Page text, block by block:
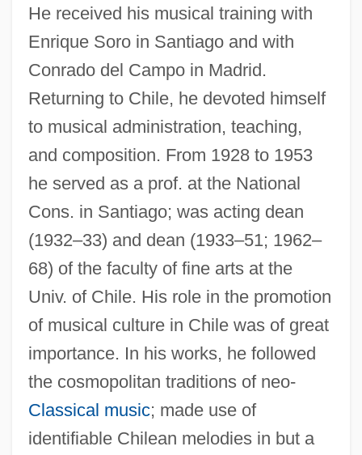
He received his musical training with
Enrique Soro in Santiago and with
Conrado del Campo in Madrid.
Returning to Chile, he devoted himself
to musical administration, teaching,
and composition. From 1928 to 1953
he served as a prof. at the National
Cons. in Santiago; was acting dean
(1932–33) and dean (1933–51; 1962–
68) of the faculty of fine arts at the
Univ. of Chile. His role in the promotion
of musical culture in Chile was of great
importance. In his works, he followed
the cosmopolitan traditions of neo-
Classical music; made use of
identifiable Chilean melodies in but a